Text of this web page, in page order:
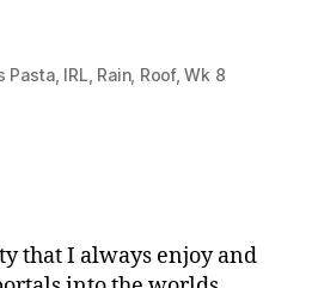
Pasta, IRL Rain, Roof,Wk 8
that I always enjoy and